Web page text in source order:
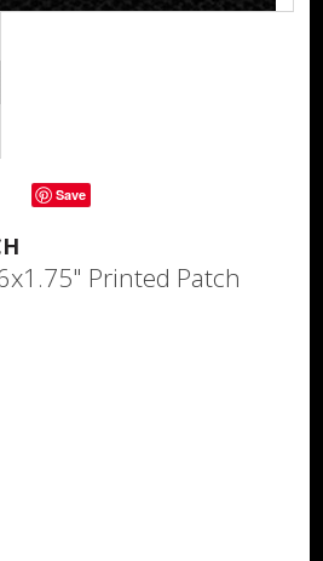
Save
Printed Patch